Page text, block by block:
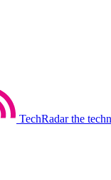
TechRadar the